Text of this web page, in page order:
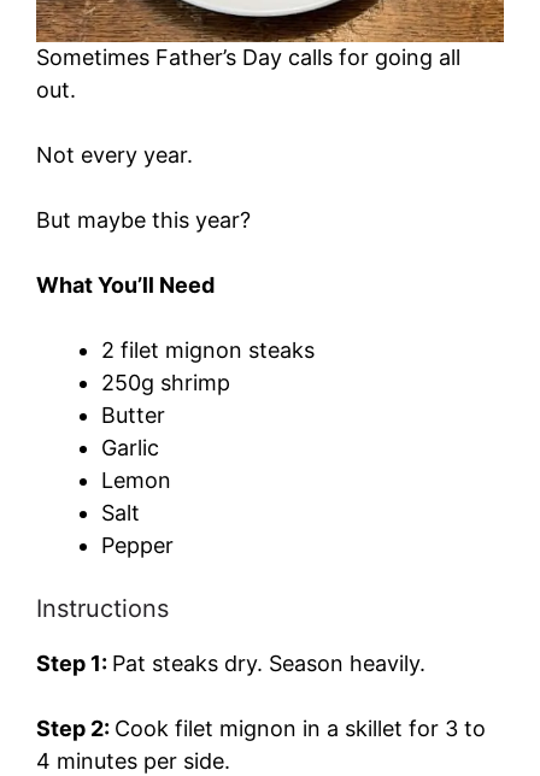
Sometimes Father’s Day calls for going all
out.
Not every year.
But maybe this year?
What You’ll Need
2 filet mignon steaks
250g shrimp
Butter
Garlic
Lemon
Salt
Pepper
Instructions
Step 1: Pat steaks dry. Season heavily.
Step 2: Cook filet mignon in a skillet for 3 to
4 minutes per side.